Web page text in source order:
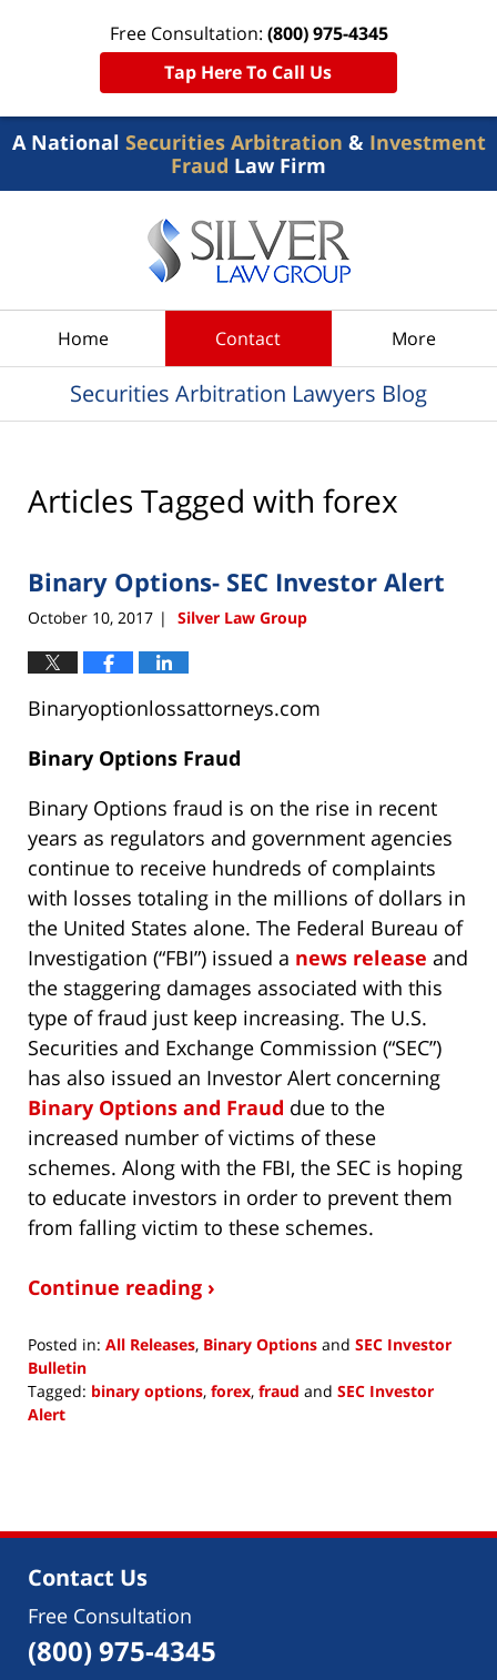
Free Consultation: (800) 975-4345
Tap Here To Call Us
A National Securities Arbitration & Investment
Fraud Law Firm
Home Contact More
Securities Arbitration Lawyers Blog
Articles Tagged with forex
Binary Options- SEC Investor Alert
October 10, 2017 | Silver Law Group
Binaryoptionlossattorneys.com
Binary Options Fraud
Binary Options fraud is on the rise in recent
years as regulators and government agencies
continue to receive hundreds of complaints
with losses totaling in the millions of dollars in
the United States alone. The Federal Bureau of
Investigation (“FBI”) issued a news release and
the staggering damages associated with this
type of fraud just keep increasing. The U.S.
Securities and Exchange Commission (“SEC”)
has also issued an Investor Alert concerning
Binary Options and Fraud due to the
increased number of victims of these
schemes. Along with the FBI, the SEC is hoping
to educate investors in order to prevent them
from falling victim to these schemes.
Continue reading ›
Posted in: All Releases, Binary Options and SEC Investor
Bulletin
Tagged: binary options, forex, fraud and SEC Investor
Alert
12:42
Contact Us
Free Consultation
(800) 975-4345